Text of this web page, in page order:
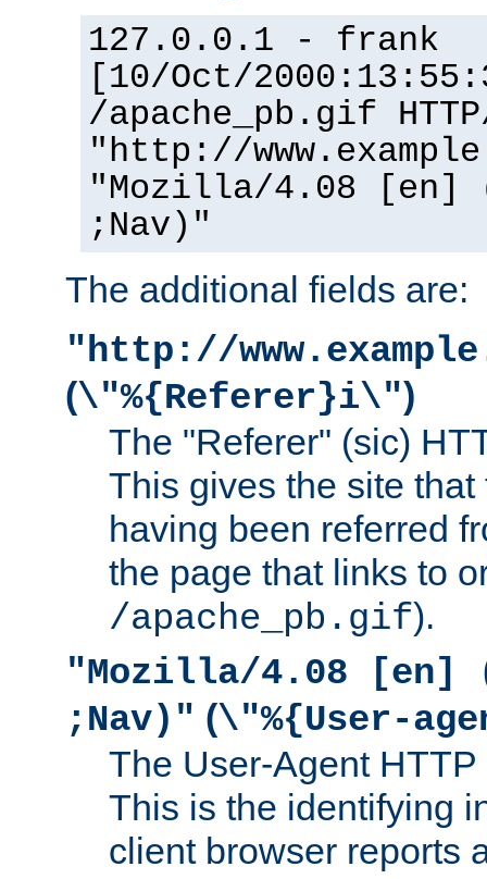
127.0.0.1 - frank
[10/Oct/
/apache_pb.gif
"http://
"Mozilla/4.08 [en]
;Nav)"
The additional fields are:
"http://
(\"%{Referer}i\")
The "Referer" (sic)
This gives the site
having been referred
the page that links to
/apache_pb.gif).
"Mozilla/4.08 [en]
;Nav)" (\"%{User-
The User-Agent
This is the identifying
client browser reports